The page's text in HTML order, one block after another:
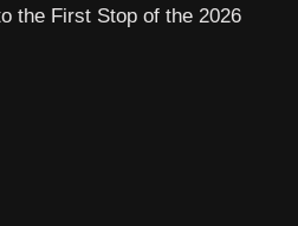
the First Stop of the 2026